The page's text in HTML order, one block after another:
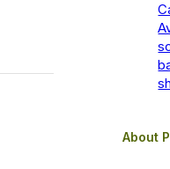
About